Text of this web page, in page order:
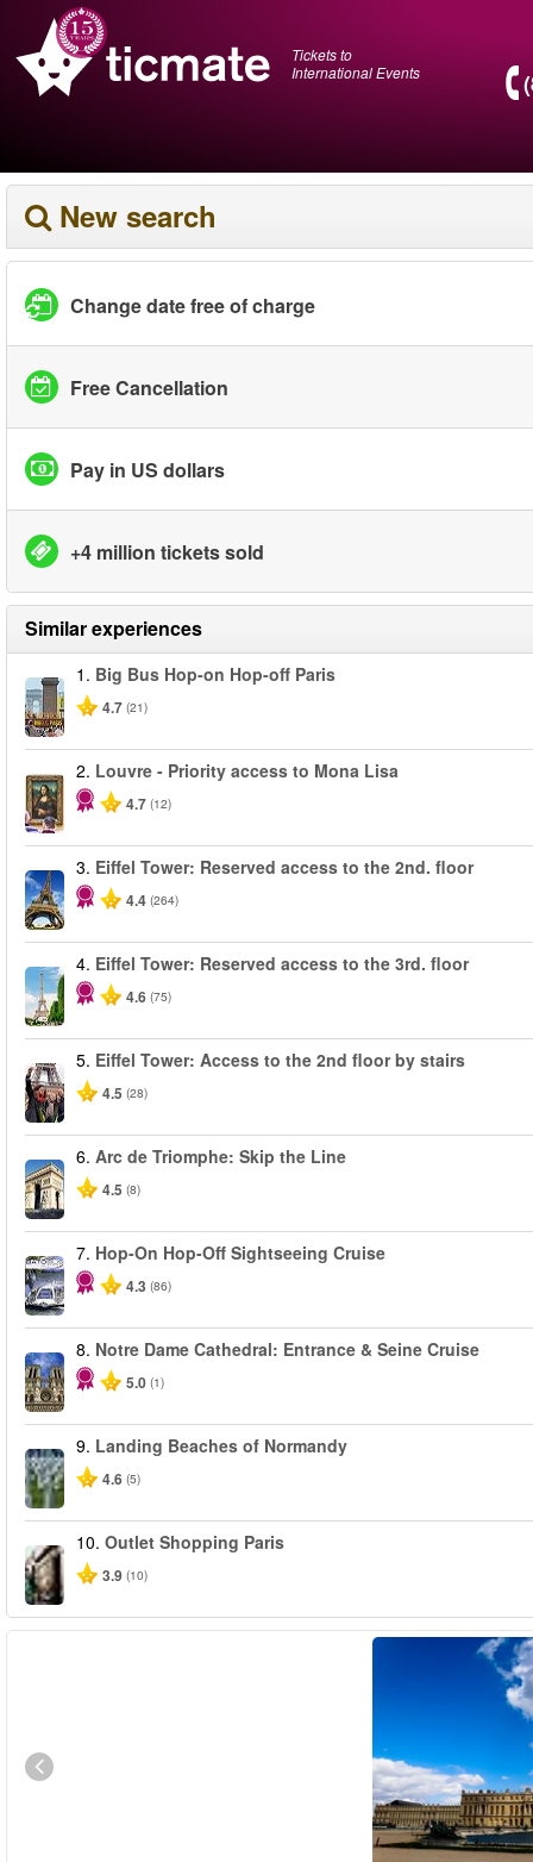
Tickets to
International Events
New search
Change date free of charge
Free Cancellation
Pay in US dollars
+4 million tickets sold
Similar experiences
1. Big Bus Hop-on Hop-off Paris
4.7 (21)
2. Louvre - Priority access to Mona Lisa
4.7 (12)
3. Eiffel Tower: Reserved access to the 2nd. floor
4.4 (264)
4. Eiffel Tower: Reserved access to the 3rd. floor
4.6 (75)
5. Eiffel Tower: Access to the 2nd floor by stairs
4.5 (28)
6. Arc de Triomphe: Skip the Line
4.5 (8)
7. Hop-On Hop-Off Sightseeing Cruise
4.3 (86)
8. Notre Dame Cathedral: Entrance & Seine Cruise
5.0 (1)
9. Landing Beaches of Normandy
4.6 (5)
10. Outlet Shopping Paris
3.9 (10)